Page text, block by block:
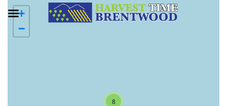
8
+
−